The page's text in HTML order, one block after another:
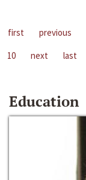
first previous
10
next last
Education